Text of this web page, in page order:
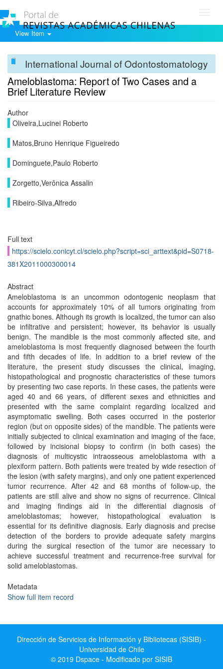
View Item
International Journal of Odontostomatology
Ameloblastoma: Report of Two Cases and a
Brief Literature Review
Author
Oliveira,Lucinei Roberto
Matos,Bruno Henrique Figueiredo
Dominguete,Paulo Roberto
Zorgetto,Verônica Assalin
Ribeiro-Silva,Alfredo
Full text
https://scielo.conicyt.cl/scielo.php?script=sci_arttext&pid=S0718-
381X2011000300014
Abstract
Ameloblastoma is an uncommon odontogenic neoplasm that
accounts for approximately 10% of all tumors originating from
gnathic bones. Although its growth is localized, the tumor can also
be infiltrative and persistent; however, its behavior is usually
benign. The mandible is the most commonly affected site, and
ameloblastoma is most frequently diagnosed between the fourth
and fifth decades of life. In addition to a brief review of the
literature, the present study discusses the clinical, imaging,
histopathological and prognostic characteristics of these tumors
by presenting two case reports. In these cases, the patients were
aged 40 and 66 years, of different sexes and ethnicities and
presented with the same complaint regarding localized and
asymptomatic swelling. Both cases occurred in the posterior
region (but on opposite sides) of the mandible. The patients were
initially subjected to clinical examination and imaging of the face,
followed by incisional biopsy to confirm (in both cases) the
diagnosis of multicystic intraosseous ameloblastoma with a
plexiform pattern. Both patients were treated by wide resection of
the lesion (with safety margins), and only one patient experienced
tumor recurrence. After 42 and 68 months of follow-up, the
patients are still alive and show no signs of recurrence. Clinical
and imaging findings aid in the differential diagnosis of
ameloblastomas; however, histopathological evaluation is
essential for its definitive diagnosis. Early diagnosis and precise
detection of the borders to provide adequate safety margins
during the surgical resection of the tumor are necessary to
achieve successful treatment and recurrence-free survival for
solid ameloblastomas.
Metadata
Show full item record
Dirección de Servicios de Información y Bibliotecas (SISIB) -
Universidad de Chile
© 2019 Dspace - Modificado por SISIB